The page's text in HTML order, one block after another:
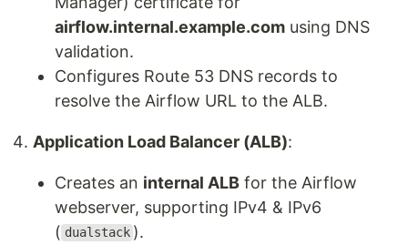
airflow.internal.example.com using DNS
validation.
Configures Route 53 DNS records to
resolve the Airflow URL to the ALB.
Application Load Balancer (ALB):
Creates an internal ALB for the Airflow
webserver, supporting IPv4 & IPv6
( dualstack ).